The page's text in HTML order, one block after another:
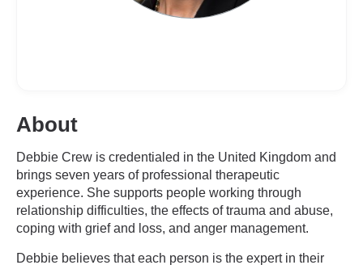
About
Debbie Crew is credentialed in the United Kingdom and
brings seven years of professional therapeutic
experience. She supports people working through
relationship difficulties, the effects of trauma and abuse,
coping with grief and loss, and anger management.
Debbie believes that each person is the expert in their